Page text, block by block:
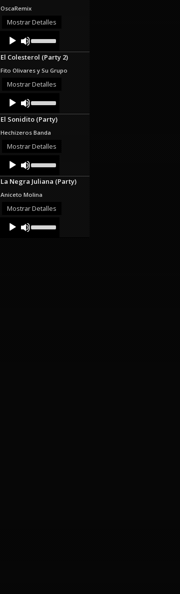
or
decrease
OscaRemix
Mostrar Detalles
Audio
Player
Up/Down
Arrow
keys
increase
or
El Colesterol (Party 2)
Fito Olivares y Su Grupo
Mostrar Detalles
Audio
Player
Up/Down
Arrow
keys
increase
or
El Sonidito (Party)
Hechizeros Banda
Mostrar Detalles
Audio
Player
Up/Down
Arrow
keys
increase
or
La Negra Juliana (Party)
Aniceto Molina
Mostrar Detalles
Audio
Player
Up/Down